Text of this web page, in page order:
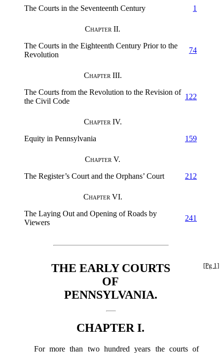
The Courts in the Seventeenth Century 1
Chapter II.
The Courts in the Eighteenth Century Prior to the
Revolution
74
Chapter III.
The Courts from the Revolution to the Revision of
the Civil Code
122
Chapter IV.
Equity in Pennsylvania
159
Chapter V.
The Register’s Court and the Orphans’ Court
212
Chapter VI.
The Laying Out and Opening of Roads by
Viewers
241
[Pg 1]
THE EARLY COURTS
OF
PENNSYLVANIA.
CHAPTER I.
For more than two hundred years the courts of